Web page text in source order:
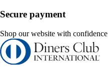
Secure payment
Shop our website with confidence